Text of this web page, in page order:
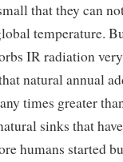
that they can
temperature.
IR radiation
natural annual
times greater
sinks that
humans started